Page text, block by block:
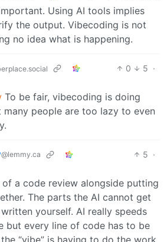
Using AI tools implies
the output. Vibecoding is not
no idea what is happening.
0 5 ·
To be fair, vibecoding is doing
people are too lazy to even
@lemmy.ca 5 ·
a code review alongside putting
The parts the AI cannot get
yourself. AI really speeds
but every line of code has to be
“vibe” is having to do the work